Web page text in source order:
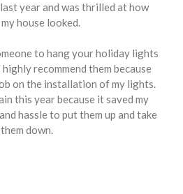
year and was thrilled at how
house looked.
to hang your holiday lights
recommend them because
on the installation of my lights.
this year because it saved my
hassle to put them up and take
them down.